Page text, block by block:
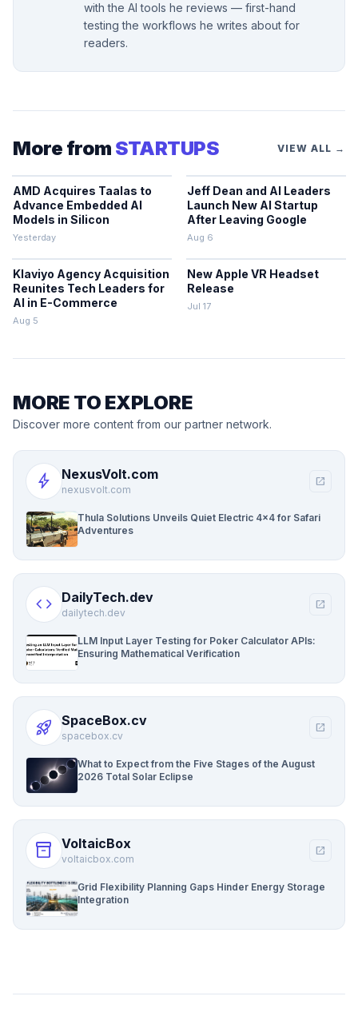
with the AI tools he reviews — first-hand
testing the workflows he writes about for
readers.
More from STARTUPS VIEW ALL →
AMD Acquires Taalas to
Advance Embedded AI
Models in Silicon
Yesterday
Jeff Dean and AI Leaders
Launch New AI Startup
After Leaving Google
Aug 6
Klaviyo Agency Acquisition
Reunites Tech Leaders for
AI in E-Commerce
Aug 5
New Apple VR Headset
Release
Jul 17
MORE TO EXPLORE
Discover more content from our partner network.
bolt NexusVolt.com
nexusvolt.com
open_in_new
Thula Solutions Unveils Quiet Electric 4×4 for Safari
Adventures
code DailyTech.dev
dailytech.dev
open_in_new
LLM Input Layer Testing for Poker Calculator APIs:
Ensuring Mathematical Verification
rocket_launch SpaceBox.cv
spacebox.cv
open_in_new
What to Expect from the Five Stages of the August
2026 Total Solar Eclipse
inventory_2 VoltaicBox
voltaicbox.com
open_in_new
Grid Flexibility Planning Gaps Hinder Energy Storage
Integration